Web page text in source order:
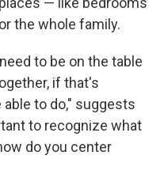
the whole family.
to be on the table
if that's
to do," suggests
to recognize what
do you center